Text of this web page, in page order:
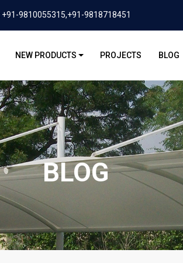
+91-9810055315,+91-9818718451
NEW PRODUCTS PROJECTS BLOG
BLOG